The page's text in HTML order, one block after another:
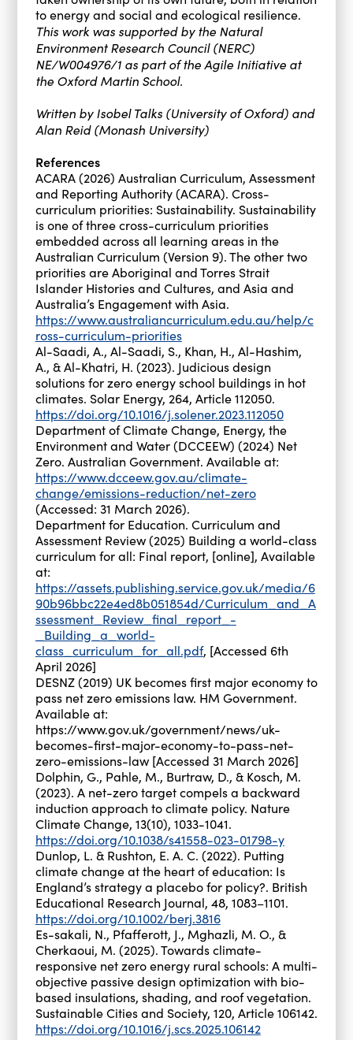
to energy and social and ecological resilience.
This work was supported by the Natural
Environment Research Council (NERC)
NE/W004976/1 as part of the Agile Initiative at
the Oxford Martin School.
Written by Isobel Talks (University of Oxford) and
Alan Reid (Monash University)
References
ACARA (2026) Australian Curriculum, Assessment
and Reporting Authority (ACARA). Cross-
curriculum priorities: Sustainability. Sustainability
is one of three cross-curriculum priorities
embedded across all learning areas in the
Australian Curriculum (Version 9). The other two
priorities are Aboriginal and Torres Strait
Islander Histories and Cultures, and Asia and
Australia’s Engagement with Asia.
https://www.australiancurriculum.edu.au/help/c
ross-curriculum-priorities
Al-Saadi, A., Al-Saadi, S., Khan, H., Al-Hashim,
A., & Al-Khatri, H. (2023). Judicious design
solutions for zero energy school buildings in hot
climates. Solar Energy, 264, Article 112050.
https://doi.org/10.1016/j.solener.2023.112050
Department of Climate Change, Energy, the
Environment and Water (DCCEEW) (2024) Net
Zero. Australian Government. Available at:
https://www.dcceew.gov.au/climate-
change/emissions-reduction/net-zero
(Accessed: 31 March 2026).
Department for Education. Curriculum and
Assessment Review (2025) Building a world-class
curriculum for all: Final report, [online], Available
at:
https://assets.publishing.service.gov.uk/media/6
90b96bbc22e4ed8b051854d/Curriculum_and_A
ssessment_Review_final_report_-
_Building_a_world-
class_curriculum_for_all.pdf, [Accessed 6th
April 2026]
DESNZ (2019) UK becomes first major economy to
pass net zero emissions law. HM Government.
Available at:
https://www.gov.uk/government/news/uk-
becomes-first-major-economy-to-pass-net-
zero-emissions-law [Accessed 31 March 2026]
Dolphin, G., Pahle, M., Burtraw, D., & Kosch, M.
(2023). A net-zero target compels a backward
induction approach to climate policy. Nature
Climate Change, 13(10), 1033-1041.
https://doi.org/10.1038/s41558-023-01798-y
Dunlop, L. & Rushton, E. A. C. (2022). Putting
climate change at the heart of education: Is
England’s strategy a placebo for policy?. British
Educational Research Journal, 48, 1083–1101.
https://doi.org/10.1002/berj.3816
Es-sakali, N., Pfafferott, J., Mghazli, M. O., &
Cherkaoui, M. (2025). Towards climate-
responsive net zero energy rural schools: A multi-
objective passive design optimization with bio-
based insulations, shading, and roof vegetation.
Sustainable Cities and Society, 120, Article 106142.
https://doi.org/10.1016/j.scs.2025.106142